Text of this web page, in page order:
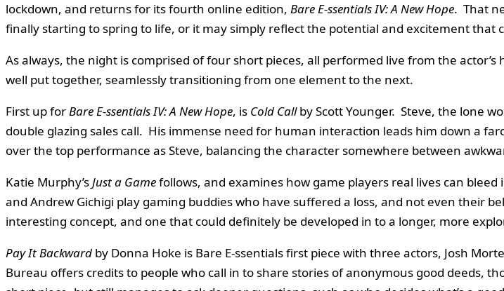
lockdown, and returns for its fourth online edition, Bare E-ssentials IV: A New Hope. That
finally starting to spring to life, or it may simply reflect the potential and excitement that
As always, the night is comprised of four short pieces, all performed live from the
well put together, seamlessly transitioning from one element to the next.
First up forBare E-ssentials IV: A New Hope, is Cold Callby Scott Younger. Steve, the lone
double glazing sales call. His immense need for human interaction leads him down a
over the top performance as Steve, balancing the character somewhere between
Katie Murphy’sJust a Gamefollows, and examines how game players real lives can
and Andrew Gichigi play gaming buddies who have suffered a loss, and not even their
interesting concept, and one that could definitely be developed in to a longer, more
Pay It Backward by Donna Hoke is Bare E-ssentials first piece with three actors, Josh
Bureau offers credits to people who call in to share stories of anonymous good deeds,